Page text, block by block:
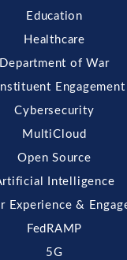
Education
Healthcare
Department of War
Engagement
Cybersecurity
MultiCloud
Open Source
Intelligence
Experience &
FedRAMP
5G